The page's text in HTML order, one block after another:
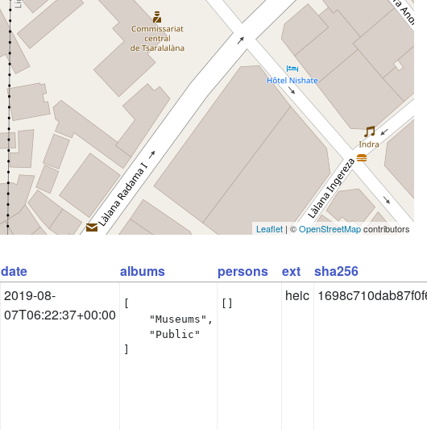
Leaflet | ©OpenStreetMapcontributors
date albums persons ext
sha256
2019-08-
07T06:22:37+00:00
    "Museums",
    "Public"
heic